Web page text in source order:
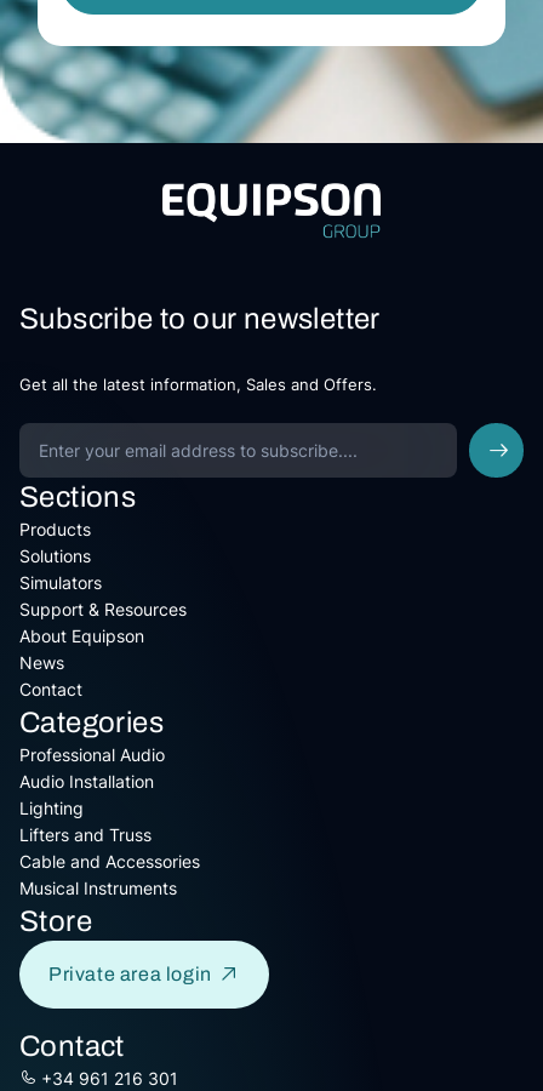
Subscribe to our newsletter
Get all the latest information, Sales and Offers.
Sections
Products
Solutions
Simulators
Support & Resources
About Equipson
News
Contact
Categories
Professional Audio
Audio Installation
Lighting
Lifters and Truss
Cable and Accessories
Musical Instruments
Store
Private area login
Contact
+34 961 216 301